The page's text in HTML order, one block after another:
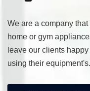
We are a company
home or gym
leave our clients
using their equipment's.